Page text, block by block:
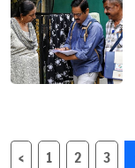
‹ 1 2 3